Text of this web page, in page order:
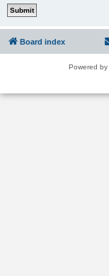
Board index
Powered by